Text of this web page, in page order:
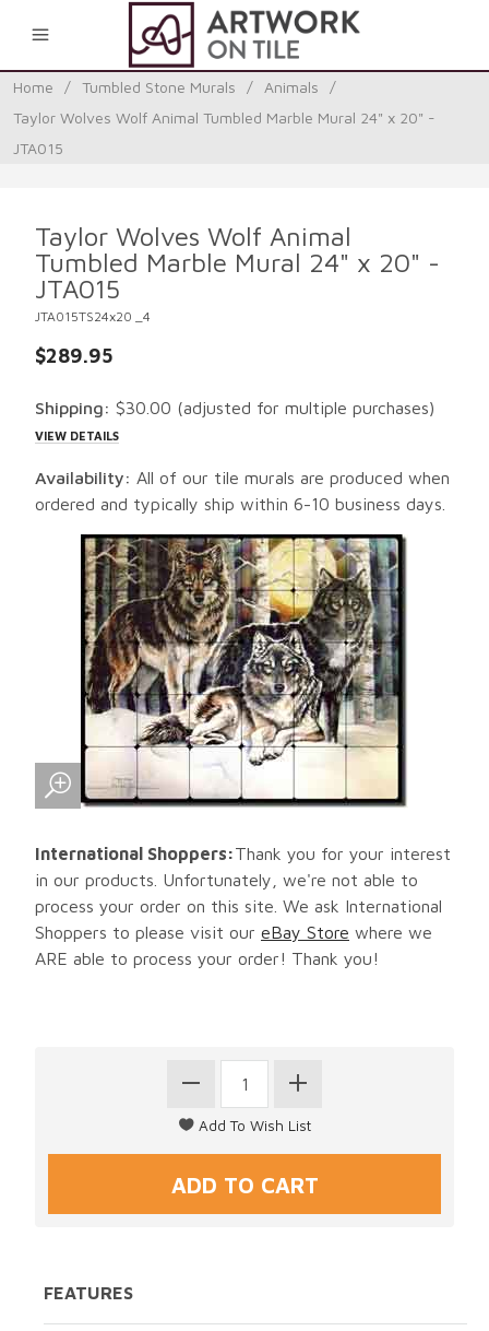
Home / Tumbled Stone Murals / Animals
/
Taylor Wolves Wolf Animal Tumbled Marble Mural 24" x 20" -
JTA015
Taylor Wolves Wolf Animal
Tumbled Marble Mural 24" x 20" -
JTA015
JTA015TS24x20 _4
$289.95
Shipping: $30.00 (adjusted for multiple purchases)
VIEW DETAILS
Availability: All of our tile murals are produced when
ordered and typically ship within 6-10 business days.
International Shoppers:Thank you for your interest
in our products. Unfortunately, we're not able to
process your order on this site. We ask International
Shoppers to please visit our eBay Store where we
ARE able to process your order! Thank you!
FEATURES